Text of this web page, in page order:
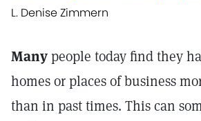
L. Denise Zimmern
Manypeople today find they
homes or places of business
than in past times. This can